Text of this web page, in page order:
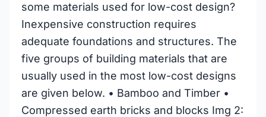
some materials used for low-cost design?
Inexpensive construction requires
adequate foundations and structures. The
five groups of building materials that are
usually used in the most low-cost designs
are given below. • Bamboo and Timber •
Compressed earth bricks and blocks Img 2: